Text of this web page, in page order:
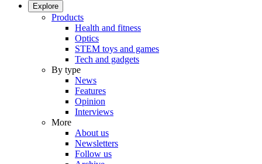
Explore
Products
Health and fitness
Optics
STEM toys and games
Tech and gadgets
By type
News
Features
Opinion
Interviews
More
About us
Newsletters
Follow us